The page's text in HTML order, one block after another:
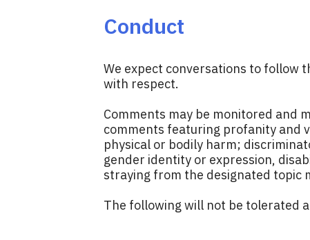
Conduct
We expect conversations to follow
with respect.
Comments may be monitored and
comments featuring profanity and
physical or bodily harm;
gender identity or expression,
straying from the designated topic
The following will not be tolerated